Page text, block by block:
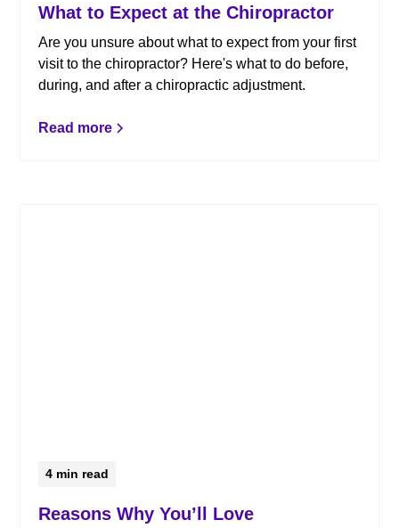
What to Expect at the Chiropractor
Are you unsure about what to expect from your first
visit to the chiropractor? Here's what to do before,
during, and after a chiropractic adjustment.
Read more
4 min read
Reasons Why You’ll Love